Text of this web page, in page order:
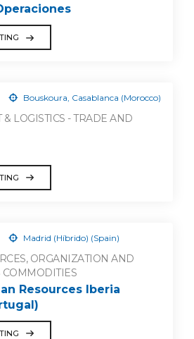
Bouskoura, Casablanca (Morocco)
LOGISTICS - TRADE AND
Madrid (Híbrido) (Spain)
ORGANIZATION AND
COMMODITIES
Resources Iberia